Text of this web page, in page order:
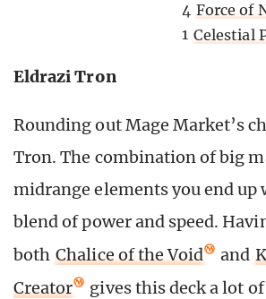
4 Force of
1 Celestial
Eldrazi Tron
Rounding out Mage Market’s
Tron. The combination of big
midrange elements you end up
blend of power and speed.
both Chalice of the Void and
Creator
gives this deck a lot